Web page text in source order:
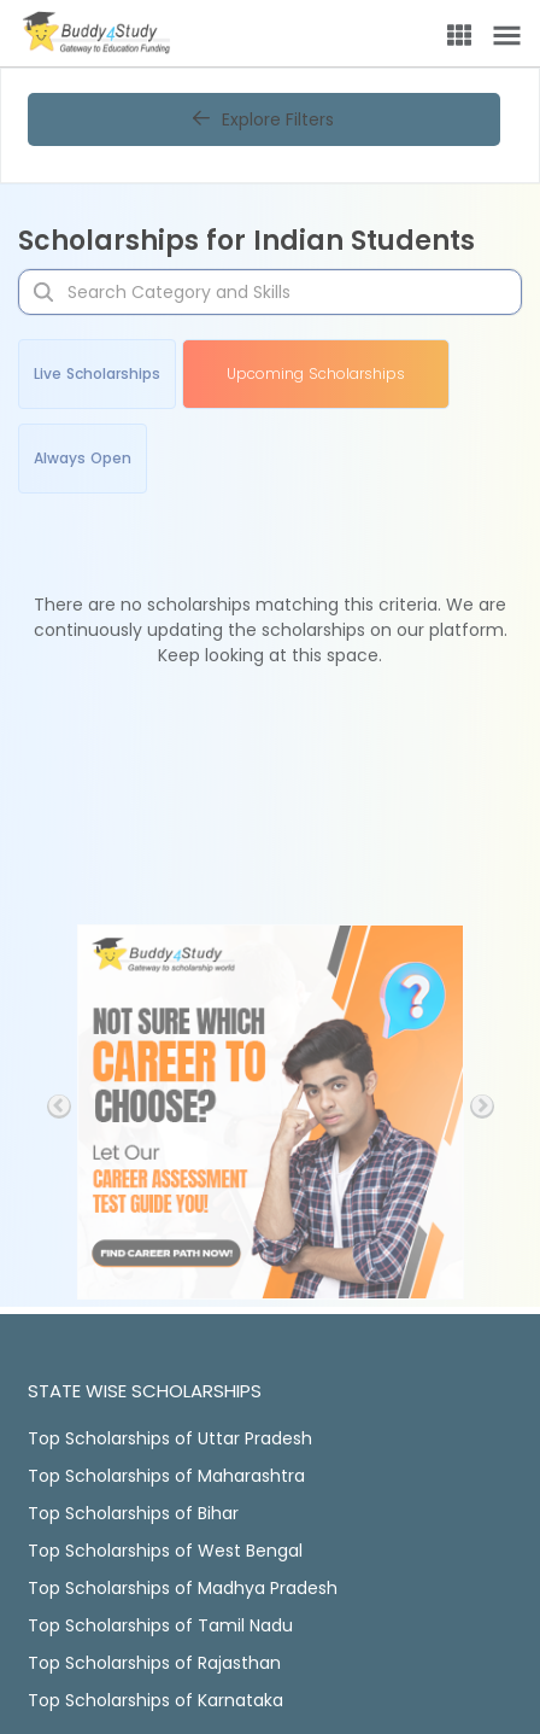
Explore Filters
Scholarships for Indian Students
Live Scholarships Upcoming Scholarships
Always Open
There are no scholarships matching this criteria. We are
continuously updating the scholarships on our platform.
Keep looking at this space.
STATE WISE SCHOLARSHIPS
Top Scholarships of Uttar Pradesh
Top Scholarships of Maharashtra
Top Scholarships of Bihar
Top Scholarships of West Bengal
Top Scholarships of Madhya Pradesh
Top Scholarships of Tamil Nadu
Top Scholarships of Rajasthan
Top Scholarships of Karnataka